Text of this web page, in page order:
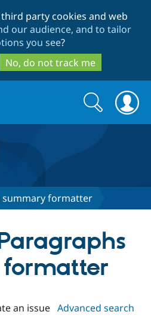
to
main
content
to
search
party cookies and web
our audience, and to tailor
you see?
No, do not track me
Drupal CMS
Drupal AI
Download
Find a
Certified
Search
form
Search
summary formatter
an issue Advanced search